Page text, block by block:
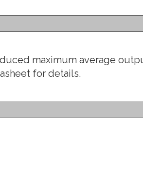
maximum average
for details.